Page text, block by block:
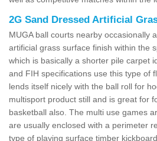
2G Sand Dressed Artificial
MUGA ball courts nearby occasionally
artificial grass surface finish within the
which is basically a shorter pile carpet
and FIH specifications use this type of
lends itself nicely with the ball roll for
multisport product still and is great for
basketball also. The multi use games
are usually enclosed with a perimeter
type of playing surface timber